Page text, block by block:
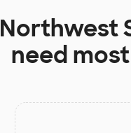
Northwest
need